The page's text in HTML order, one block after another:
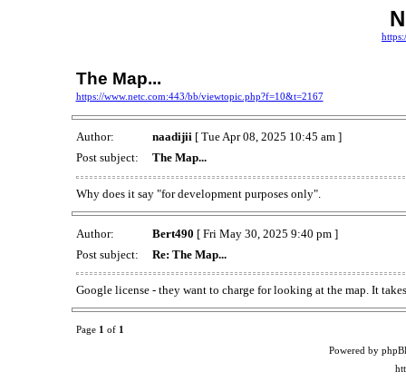
The Map...
https://www.netc.com:443/bb/viewtopic.php?f=10&t=2167
Author: naadijii[ Tue Apr 08, 2025 10:45 am ]
Post subject:
The Map...
Why does it say "for development purposes only".
Author: Bert490 [ Fri May 30, 2025 9:40 pm ]
Post subject:
Re: The Map...
Google license - they want to charge for looking at the map. It
Page 1 of 1
Powered by